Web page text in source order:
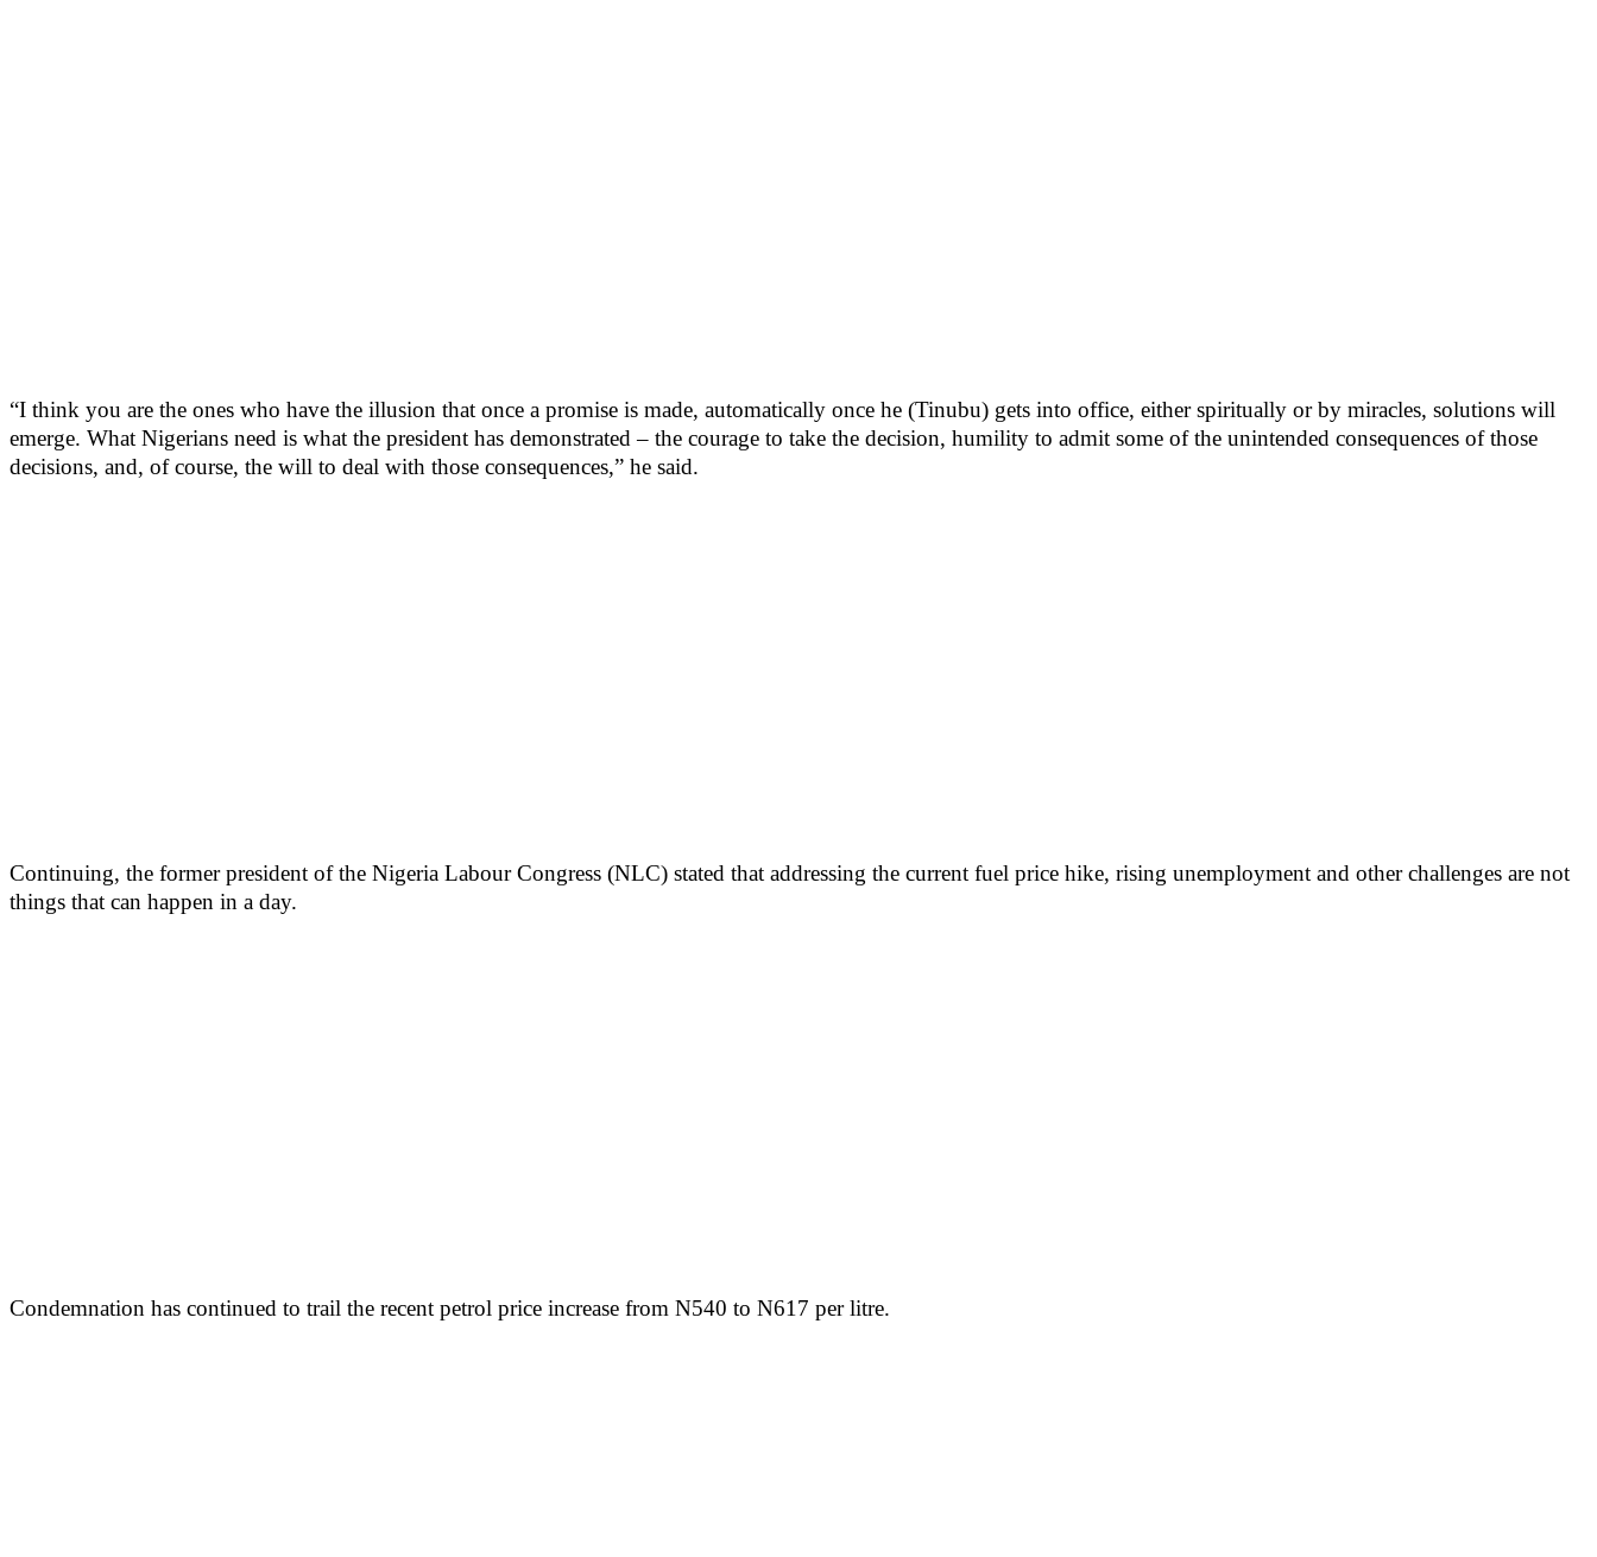
“I think you are the ones who have the illusion that once a promise is made, automatically once he (Tinubu) gets into office, either spiritually or by miracles, solutions will
emerge. What Nigerians need is what the president has demonstrated – the courage to take the decision, humility to admit some of the unintended consequences of those
decisions, and, of course, the will to deal with those consequences,” he said.
Continuing, the former president of the Nigeria Labour Congress (NLC) stated that addressing the current fuel price hike, rising unemployment and other challenges are not
things that can happen in a day.
Condemnation has continued to trail the recent petrol price increase from N540 to N617 per litre.